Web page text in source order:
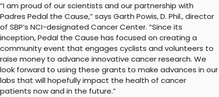
“I am proud of our scientists and our partnership with
Padres Pedal the Cause,” says Garth Powis, D. Phil., director
of SBP’s NCI-designated Cancer Center. “Since its
inception, Pedal the Cause has focused on creating a
community event that engages cyclists and volunteers to
raise money to advance innovative cancer research. We
look forward to using these grants to make advances in our
labs that will hopefully impact the health of cancer
patients now and in the future.”